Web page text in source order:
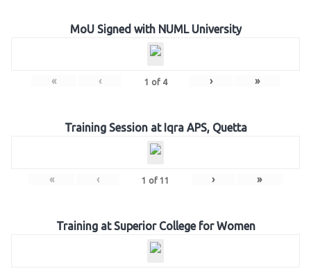
MoU Signed with NUML University
« ‹ 1 of 4 › »
Training Session at Iqra APS, Quetta
« ‹ 1 of 11 › »
Training at Superior College for Women